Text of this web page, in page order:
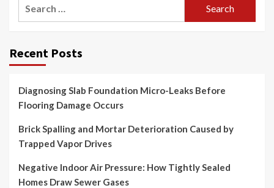
Recent Posts
Diagnosing Slab Foundation Micro-Leaks Before
Flooring Damage Occurs
Brick Spalling and Mortar Deterioration Caused by
Trapped Vapor Drives
Negative Indoor Air Pressure: How Tightly Sealed
Homes Draw Sewer Gases